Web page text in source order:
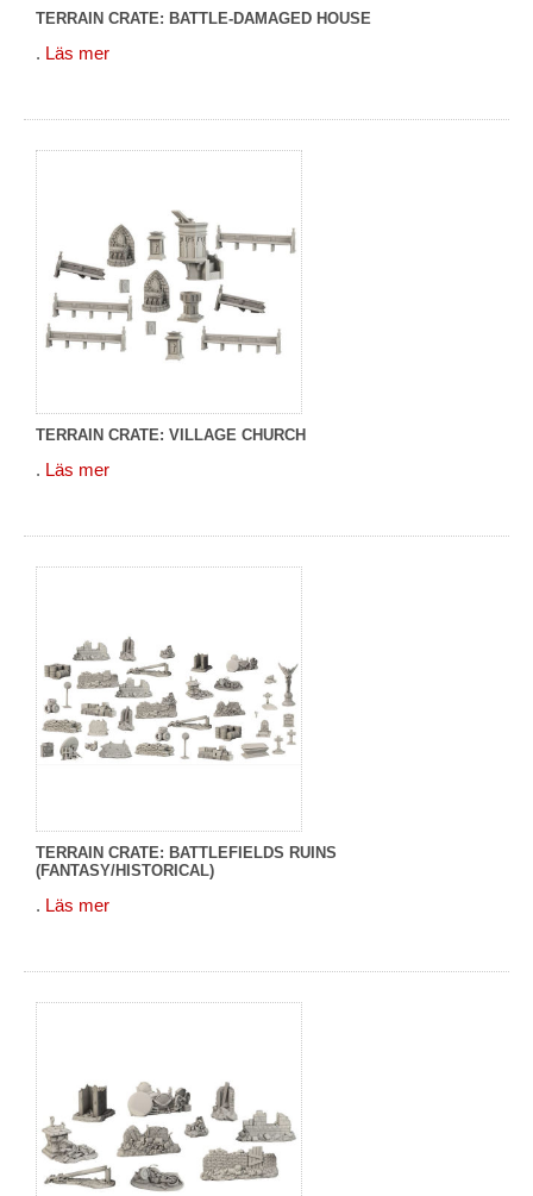
TERRAIN CRATE: BATTLE-DAMAGED HOUSE
. Läs mer
TERRAIN CRATE: VILLAGE CHURCH
. Läs mer
TERRAIN CRATE: BATTLEFIELDS RUINS
(FANTASY/HISTORICAL)
. Läs mer